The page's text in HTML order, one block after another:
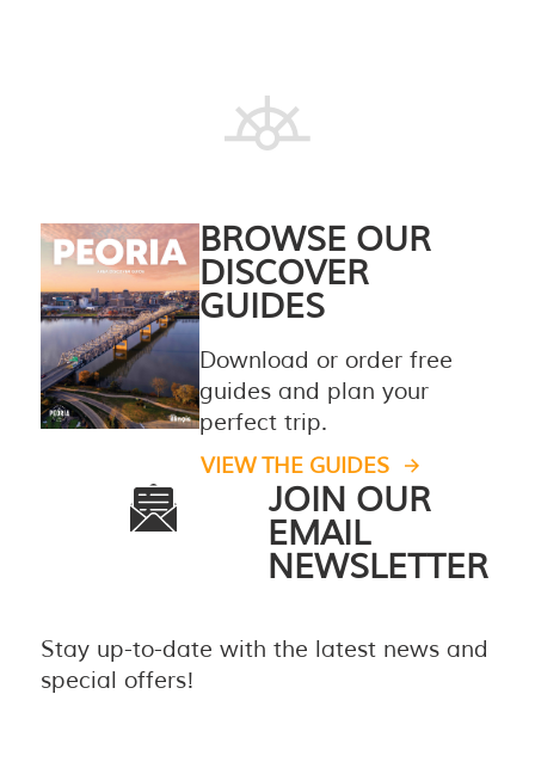
BROWSE OUR
DISCOVER
GUIDES
Download or order free
guides and plan your
perfect trip.
VIEW THE GUIDES
JOIN OUR
EMAIL
NEWSLETTER
Stay up-to-date with the latest news and
special offers!